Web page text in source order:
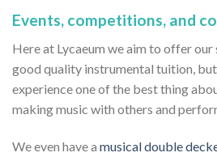
Events, competitions, and
Here at Lycaeum we aim to offer
good quality instrumental tuition, but
experience one of the best thing
making music with others and
We even have a musical double